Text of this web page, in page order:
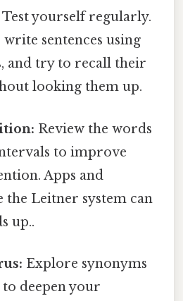
Test yourself regularly.
write sentences using
and try to recall their
looking them up.
Review the words
to improve
Apps and
the Leitner system can
up..
Explore synonyms
deepen your